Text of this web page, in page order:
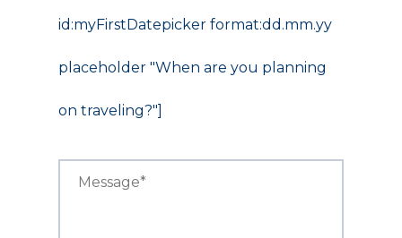
id:myFirstDatepicker format:dd.mm.yy
placeholder "When are you planning
on traveling?"]